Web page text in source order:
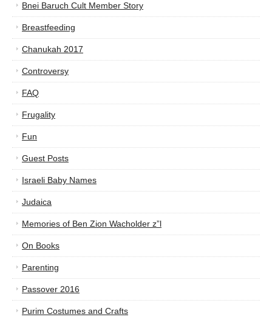
Bnei Baruch Cult Member Story
Breastfeeding
Chanukah 2017
Controversy
FAQ
Frugality
Fun
Guest Posts
Israeli Baby Names
Judaica
Memories of Ben Zion Wacholder z”l
On Books
Parenting
Passover 2016
Purim Costumes and Crafts